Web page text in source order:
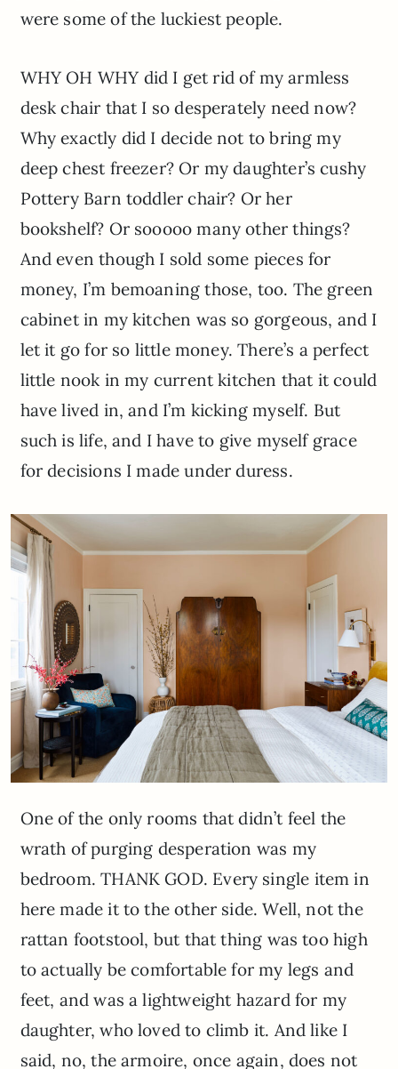
were some of the luckiest people.
WHY OH WHY did I get rid of my armless
desk chair that I so desperately need now?
Why exactly did I decide not to bring my
deep chest freezer? Or my daughter’s cushy
Pottery Barn toddler chair? Or her
bookshelf? Or sooooo many other things?
And even though I sold some pieces for
money, I’m bemoaning those, too. The green
cabinet in my kitchen was so gorgeous, and I
let it go for so little money. There’s a perfect
little nook in my current kitchen that it could
have lived in, and I’m kicking myself. But
such is life, and I have to give myself grace
for decisions I made under duress.
One of the only rooms that didn’t feel the
wrath of purging desperation was my
bedroom. THANK GOD. Every single item in
here made it to the other side. Well, not the
rattan footstool, but that thing was too high
to actually be comfortable for my legs and
feet, and was a lightweight hazard for my
daughter, who loved to climb it. And like I
said, no, the armoire, once again, does not